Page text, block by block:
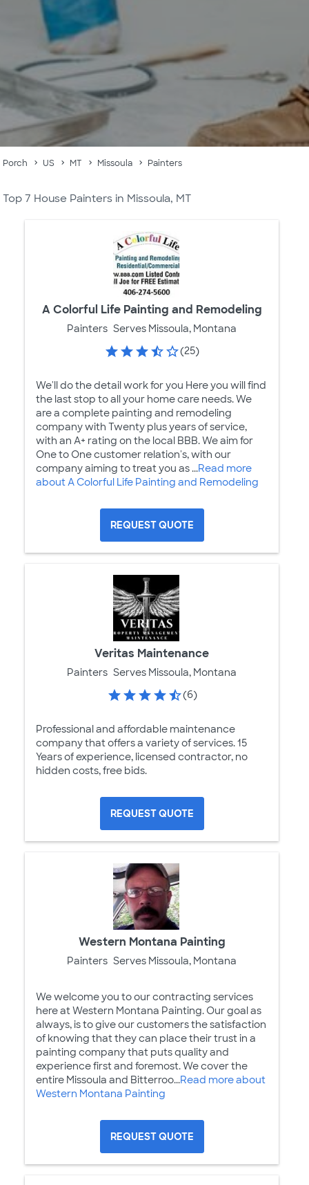
Porch US MT Missoula Painters
Top 7 House Painters in Missoula, MT
A Colorful Life Painting and Remodeling
Painters Serves Missoula, Montana
(25)
We'll do the detail work for you Here you will find
the last stop to all your home care needs. We
are a complete painting and remodeling
company with Twenty plus years of service,
with an A+ rating on the local BBB. We aim for
One to One customer relation's, with our
company aiming to treat you as ...Read more
about A Colorful Life Painting and Remodeling
REQUEST QUOTE
Veritas Maintenance
Painters Serves Missoula, Montana
(6)
Professional and affordable maintenance
company that offers a variety of services. 15
Years of experience, licensed contractor, no
hidden costs, free bids.
REQUEST QUOTE
Western Montana Painting
Painters Serves Missoula, Montana
We welcome you to our contracting services
here at Western Montana Painting. Our goal as
always, is to give our customers the satisfaction
of knowing that they can place their trust in a
painting company that puts quality and
experience first and foremost. We cover the
entire Missoula and Bitterroo...Read more about
Western Montana Painting
REQUEST QUOTE